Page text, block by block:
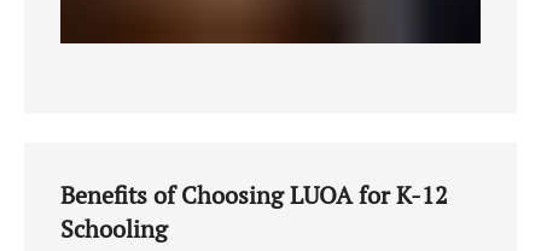
Benefits of Choosing LUOA for K-12
Schooling